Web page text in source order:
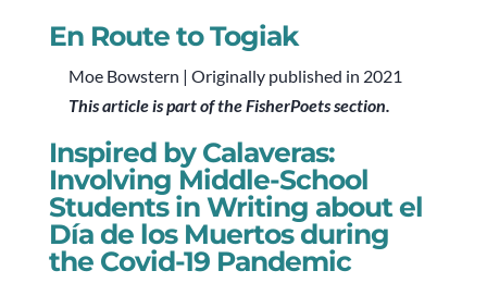
En Route to Togiak
Moe Bowstern | Originally published in 2021
This article is part of the FisherPoets section.
Inspired by Calaveras:
Involving Middle-School
Students in Writing about el
Día de los Muertos during
the Covid-19 Pandemic